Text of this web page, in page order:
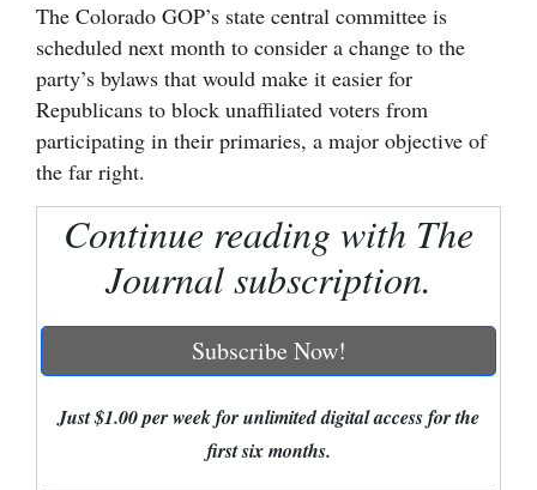
Regional
New
Mexico
Nation
World
Agriculture
The Colorado GOP’s state central committee is
scheduled next month to consider a change to the
party’s bylaws that would make it easier for
Republicans to block unaffiliated voters from
participating in their primaries, a major objective of
the far right.
Continue reading with The
Journal subscription.
Subscribe Now!
Just $1.00 per week for unlimited digital access for the
first six months.